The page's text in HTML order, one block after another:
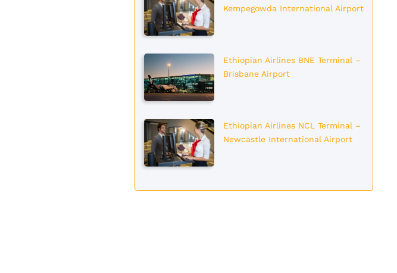
Kempegowda International Airport
Ethiopian Airlines BNE Terminal –
Brisbane Airport
Ethiopian Airlines NCL Terminal –
Newcastle International Airport